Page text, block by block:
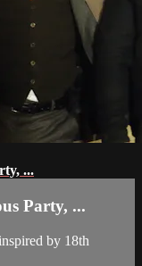
...
Party, ...
by 18th